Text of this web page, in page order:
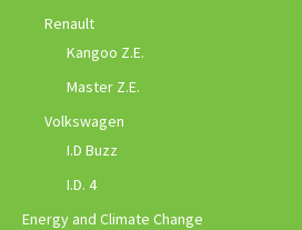
Renault
Kangoo Z.E.
Master Z.E.
Volkswagen
I.D Buzz
I.D. 4
Energy and Climate Change